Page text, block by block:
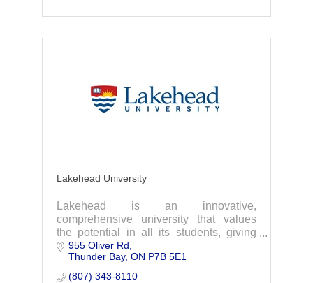
Lakehead University
Lakehead is an innovative,
comprehensive university that values
the potential in all its students, giving
them the highest chance of success.
955 Oliver Rd
Thunder Bay ON P7B 5E1
(807) 343-8110